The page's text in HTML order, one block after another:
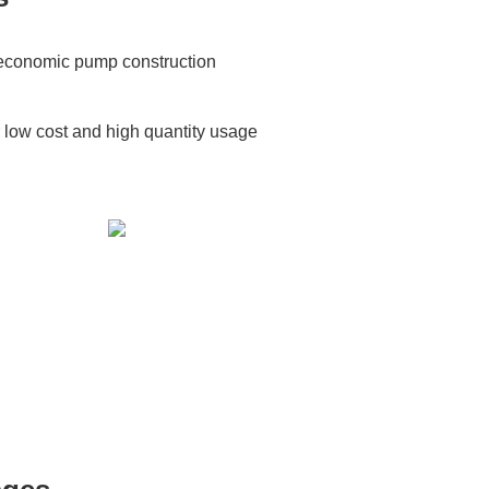
pump construction
cost and high quantity usage